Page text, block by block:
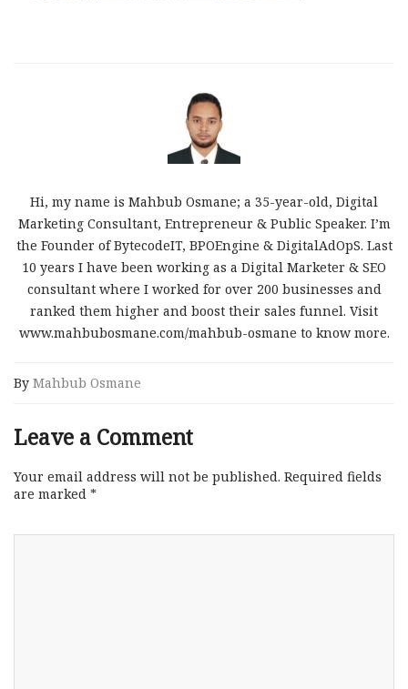
Hi, my name is Mahbub Osmane; a 35-year-old, Digital
Marketing Consultant, Entrepreneur & Public Speaker. I’m
the Founder of BytecodeIT, BPOEngine & DigitalAdOpS. Last
10 years I have been working as a Digital Marketer & SEO
consultant where I worked for over 200 businesses and
ranked them higher and boost their sales funnel. Visit
www.mahbubosmane.com/mahbub-osmane to know more.
By Mahbub Osmane
Leave a Comment
Your email address will not be published. Required fields
are marked *